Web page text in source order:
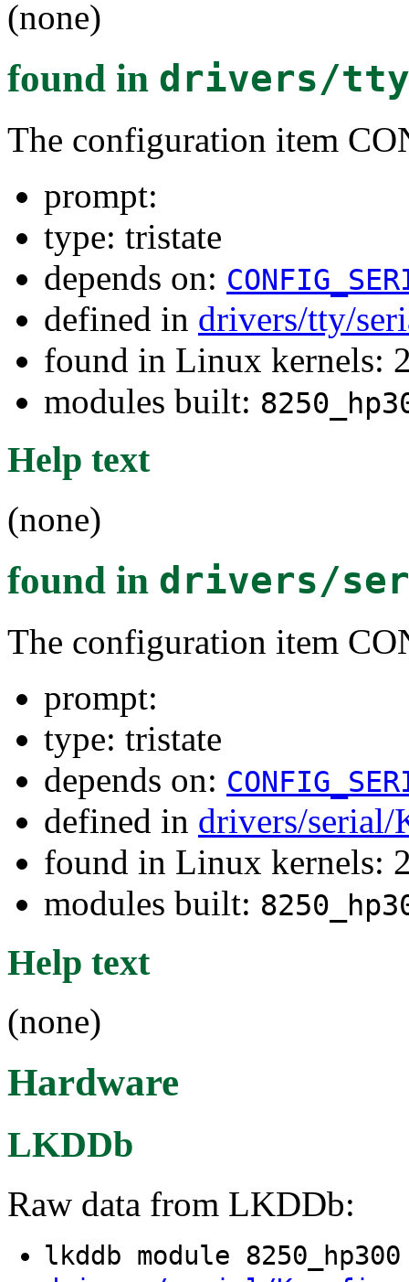
(none)
found in drivers/
The configuration item
prompt:
type: tristate
depends on:
defined in drivers/tty/
found in Linux kernels:
modules built:
Help text
(none)
found in drivers/
The configuration item
prompt:
type: tristate
depends on:
defined in drivers/
found in Linux kernels:
modules built:
Help text
(none)
Hardware
LKDDb
Raw data from LKDDb:
lkddb module